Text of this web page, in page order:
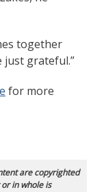
together
just grateful.”
for more
are copyrighted
in whole is